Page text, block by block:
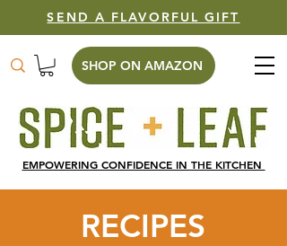
SHOP ON AMAZON
EMPOWERING CONFIDENCE IN THE KITCHEN
SEND A FLAVORFUL GIFT
RECIPES